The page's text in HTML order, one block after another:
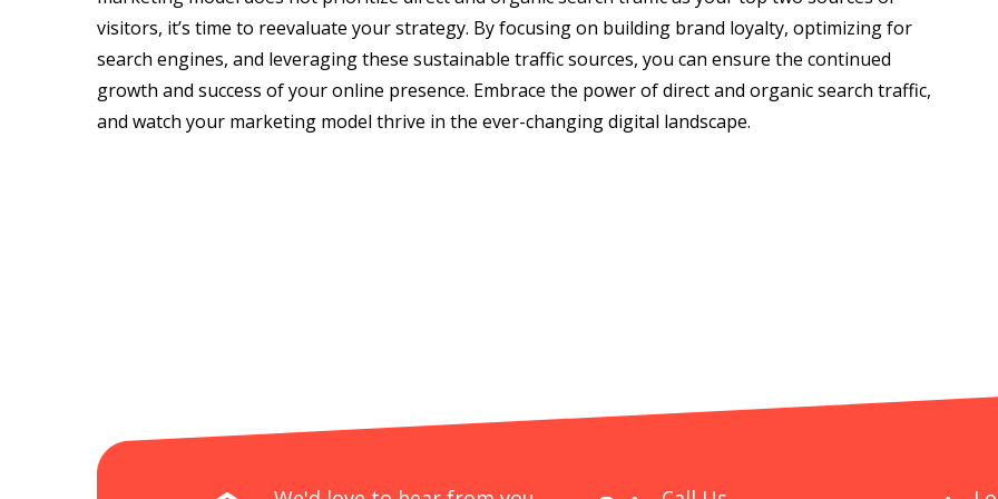
visitors, it’s time to reevaluate your strategy. By focusing on building brand loyalty, optimizing for
search engines, and leveraging these sustainable traffic sources, you can ensure the continued
growth and success of your online presence. Embrace the power of direct and organic search traffic,
and watch your marketing model thrive in the ever-changing digital landscape.